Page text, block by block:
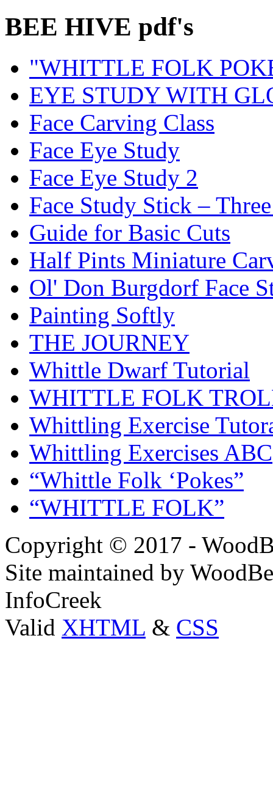
BEE HIVE pdf's
"WHITTLE FOLK
EYE STUDY WITH
Face Carving Class
Face Eye Study
Face Eye Study 2
Face Study Stick –
Guide for Basic Cuts
Half Pints Miniature
Ol' Don Burgdorf Face
Painting Softly
THE JOURNEY
Whittle Dwarf Tutorial
WHITTLE FOLK
Whittling Exercise
Whittling Exercises ABC
“Whittle Folk ‘Pokes”
“WHITTLE FOLK”
Copyright © 2017 -
Site maintained by
InfoCreek
Valid XHTML & CSS